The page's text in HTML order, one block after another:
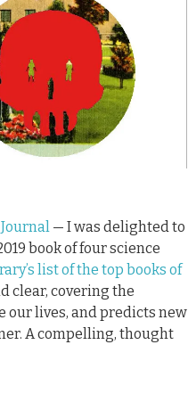
— I was delighted to
book of four science
list of the top books of
clear, covering the
lives, and predicts new
A compelling, thought